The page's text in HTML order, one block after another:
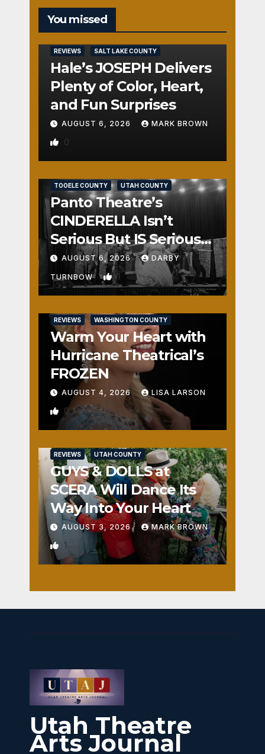
You missed
REVIEWS SALT LAKE COUNTY
Hale’s JOSEPH Delivers
Plenty of Color, Heart,
and Fun Surprises
AUGUST 6, 2026 MARK BROWN
0
TOOELE COUNTY UTAH COUNTY
Panto Theatre’s
CINDERELLA Isn’t
Serious But IS Seriously
Fun
AUGUST 6, 2026 DARBY
TURNBOW 1
REVIEWS WASHINGTON COUNTY
Warm Your Heart with
Hurricane Theatrical’s
FROZEN
AUGUST 4, 2026 LISA LARSON
0
REVIEWS UTAH COUNTY
GUYS & DOLLS at
SCERA Will Dance Its
Way Into Your Heart
AUGUST 3, 2026 MARK BROWN
1
Utah Theatre
Arts Journal